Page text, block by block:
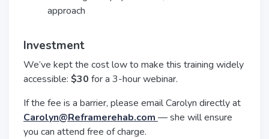
approach
Investment
We’ve kept the cost low to make this training widely
accessible: $30 for a 3-hour webinar.
If the fee is a barrier, please email Carolyn directly at
Carolyn@Reframerehab.com — she will ensure
you can attend free of charge.